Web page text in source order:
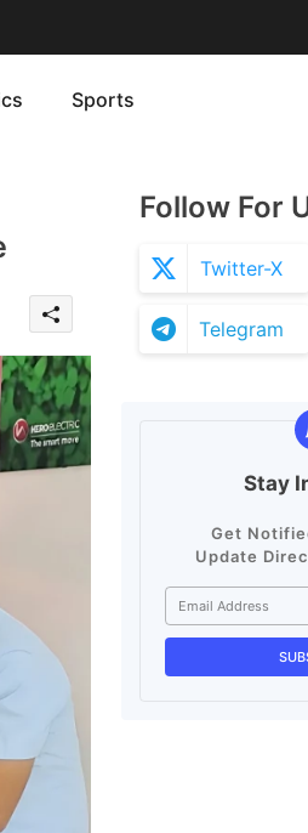
Sports
Follow For
Twitter-X
Telegram
Stay
Get
Update